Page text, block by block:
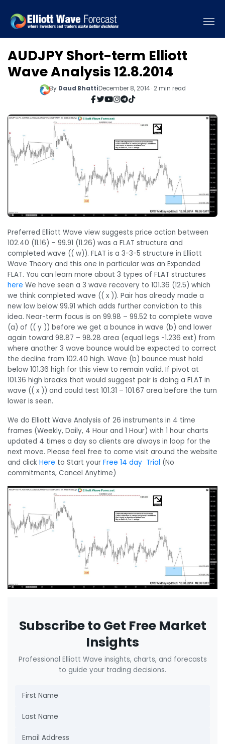
AUDJPY Short-term Elliott
Wave Analysis 12.8.2014
By Daud BhattiDecember 8, 2014 · 2 min read
Preferred Elliott Wave view suggests price action between
102.40 (11.16) – 99.91 (11.26) was a FLAT structure and
completed wave (( w)). FLAT is a 3-3-5 structure in Elliott
Wave Theory and this one in particular was an Expanded
FLAT. You can learn more about 3 types of FLAT structures
here We have seen a 3 wave recovery to 101.36 (12.5) which
we think completed wave (( x )). Pair has already made a
new low below 99.91 which adds further conviction to this
idea. Near-term focus is on 99.98 – 99.52 to complete wave
(a) of (( y )) before we get a bounce in wave (b) and lower
again toward 98.87 – 98.28 area (equal legs -1.236 ext) from
where another 3 wave bounce would be expected to correct
the decline from 102.40 high. Wave (b) bounce must hold
below 101.36 high for this view to remain valid. If pivot at
101.36 high breaks that would suggest pair is doing a FLAT in
wave (( x )) and could test 101.31 – 101.67 area before the turn
lower is seen.
We do Elliott Wave Analysis of 26 instruments in 4 time
frames (Weekly, Daily, 4 Hour and 1 Hour) with 1 hour charts
updated 4 times a day so clients are always in loop for the
next move. Please feel free to come visit around the website
and click Here to Start your Free 14 day Trial (No
commitments, Cancel Anytime)
Subscribe to Get Free Market
Insights
Professional Elliott Wave insights, charts, and forecasts
to guide your trading decisions.